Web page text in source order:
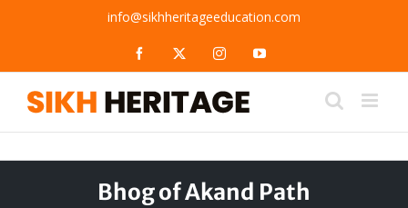
info@sikhheritageeducation.com
Facebook InstagramYouTube
Bhog of Akand Path